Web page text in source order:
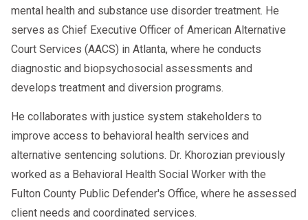
subject to unannounced follow-up testing as
the SAP prescribes. This follow-up testing
plan is in addition to the regular random testing
pool and typically lasts for at least 12 months
and can extend up to five years.
Why the Evaluation Matters
TheSAP evaluationensures that employees who
have violated DOT drug and alcohol regulations
receive proper support and intervention. This
process protects public safety and provides a
mental health and substance use disorder treatment. He
serves as Chief Executive Officer of American Alternative
Court Services (AACS) in Atlanta, where he conducts
diagnostic and biopsychosocial assessments and
develops treatment and diversion programs.
He collaborates with justice system stakeholders to
improve access to behavioral health services and
alternative sentencing solutions. Dr. Khorozian previously
worked as a Behavioral Health Social Worker with the
Fulton County Public Defender's Office, where he assessed
client needs and coordinated services.